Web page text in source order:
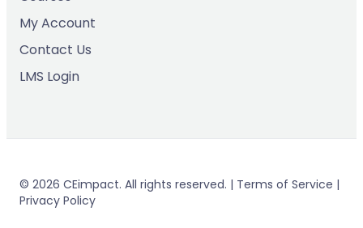
My Account
Contact Us
LMS Login
© 2026 CEimpact. All rights reserved. | Terms of Service |
Privacy Policy